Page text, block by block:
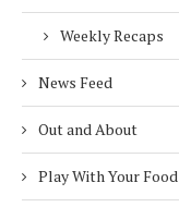
Weekly Recaps
News Feed
Out and About
Play With Your Food